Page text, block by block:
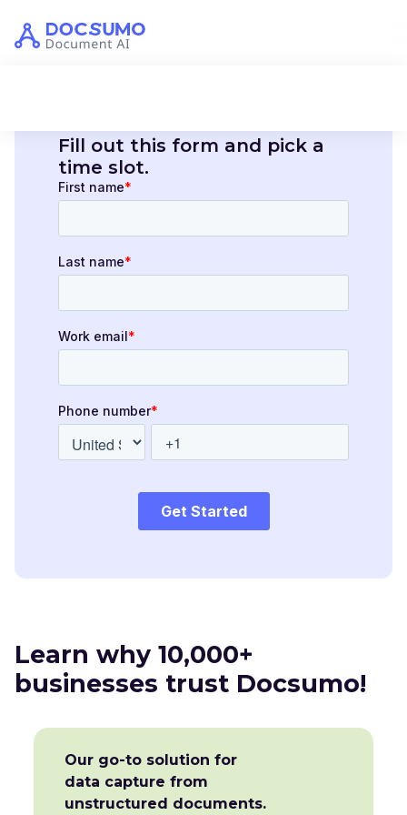
Fill out this form and pick a
time slot.
Learn why 10,000+
businesses trust Docsumo!
Our go-to solution for
data capture from
unstructured documents.